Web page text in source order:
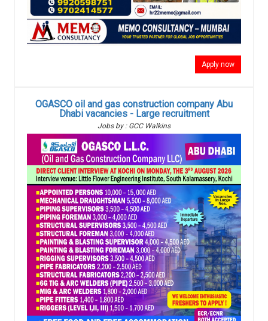
Apply now
OGASCO oil and gas construction company Abu
Dhabi vacancies - Large recruitment
Jobs by : GCC Walkins